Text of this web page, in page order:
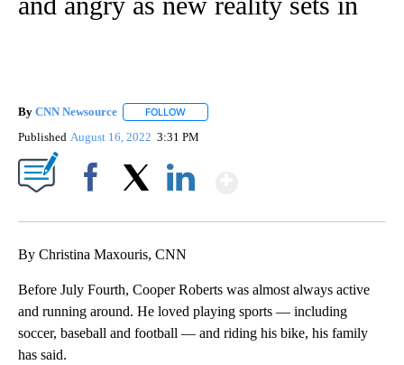
By CNN Newsource FOLLOW
Published August 16, 2022 3:31 PM
By Christina Maxouris, CNN
Before July Fourth, Cooper Roberts was almost always active
and running around. He loved playing sports — including
soccer, baseball and football — and riding his bike, his family
has said.